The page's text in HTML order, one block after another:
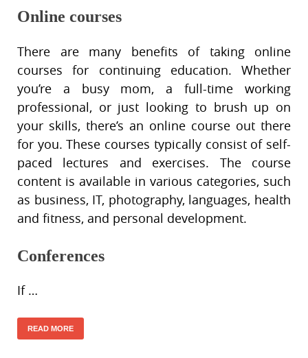
Online courses
There are many benefits of taking online
courses for continuing education. Whether
you’re a busy mom, a full-time working
professional, or just looking to brush up on
your skills, there’s an online course out there
for you. These courses typically consist of self-
paced lectures and exercises. The course
content is available in various categories, such
as business, IT, photography, languages, health
and fitness, and personal development.
Conferences
If …
READ MORE